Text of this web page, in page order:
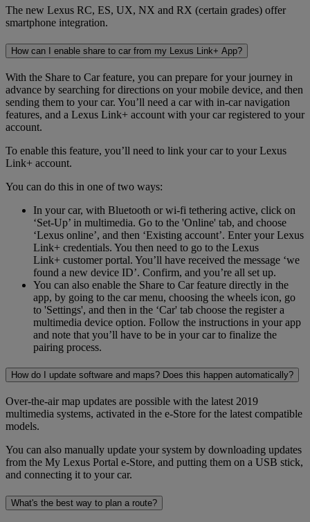
The new Lexus RC, ES, UX, NX and RX (certain grades) offer
smartphone integration.
How can I enable share to car from my Lexus Link+ App?
With the Share to Car feature, you can prepare for your journey in
advance by searching for directions on your mobile device, and then
sending them to your car. You’ll need a car with in-car navigation
features, and a Lexus Link+ account with your car registered to your
account.
To enable this feature, you’ll need to link your car to your Lexus
Link+ account.
You can do this in one of two ways:
In your car, with Bluetooth or wi-fi tethering active, click on
‘Set-Up’ in multimedia. Go to the 'Online' tab, and choose
‘Lexus online’, and then ‘Existing account’. Enter your Lexus
Link+ credentials. You then need to go to the Lexus
Link+ customer portal. You’ll have received the message ‘we
found a new device ID’. Confirm, and you’re all set up.
You can also enable the Share to Car feature directly in the
app, by going to the car menu, choosing the wheels icon, go
to 'Settings', and then in the ‘Car' tab choose the register a
multimedia device option. Follow the instructions in your app
and note that you’ll have to be in your car to finalize the
pairing process.
How do I update software and maps? Does this happen automatically?
Over-the-air map updates are possible with the latest 2019
multimedia systems, activated in the e-Store for the latest compatible
models.
You can also manually update your system by downloading updates
from the My Lexus Portal e-Store, and putting them on a USB stick,
and connecting it to your car.
What's the best way to plan a route?